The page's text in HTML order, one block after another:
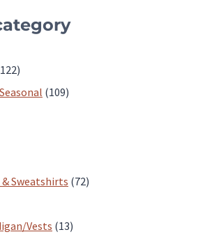
122122
products109109
& Sweatshirts 7272
Vests 1313